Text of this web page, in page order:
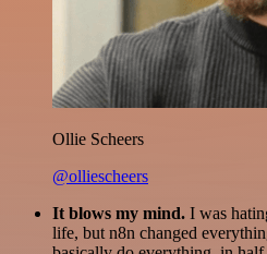
Ollie Scheers
@olliescheers
It blows my mind. I was
life, but n8n changed